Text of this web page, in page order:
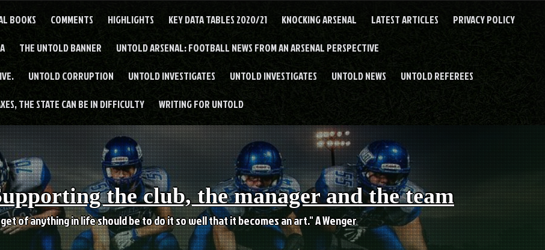
BOOKS COMMENTS HIGHLIGHTS KEY DATA TABLES 2020/21 KNOCKING ARSENAL LATEST ARTICLES PRIVACY POLICY
THE UNTOLD BANNER UNTOLD ARSENAL: FOOTBALL NEWS FROM AN ARSENAL PERSPECTIVE
UNTOLD CORRUPTION UNTOLD INVESTIGATES UNTOLD INVESTIGATES UNTOLD NEWS UNTOLD REFEREES
THE STATE CAN BE IN DIFFICULTY WRITING FOR UNTOLD
the club, the manager and the team
of anything in life should be to do it so well that it becomes an art." A Wenger